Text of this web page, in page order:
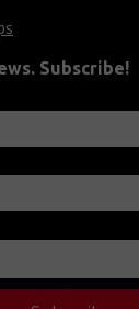
Subscribe!